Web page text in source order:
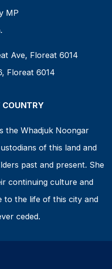
MP
Ave, Floreat 6014
Floreat 6014
COUNTRY
the Whadjuk Noongar
of this land and
past and present. She
continuing culture and
to the life of this city and
ceded.